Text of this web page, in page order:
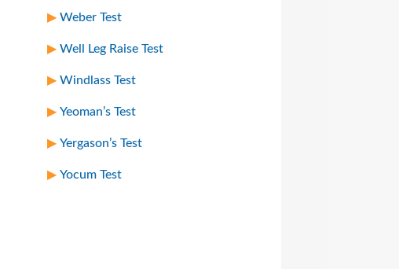
Weber Test
Well Leg Raise Test
Windlass Test
Yeoman’s Test
Yergason’s Test
Yocum Test